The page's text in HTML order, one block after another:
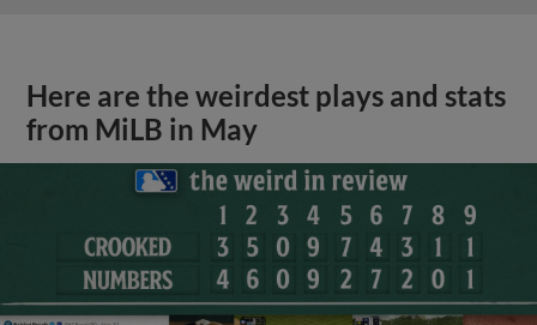
Here are the weirdest plays and stats
from MiLB in May